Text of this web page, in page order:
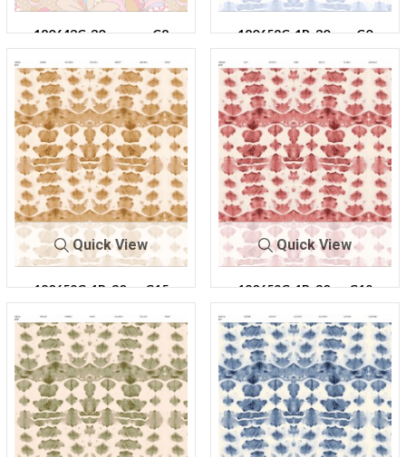
180643C-30 C8 180659C-1R-30 C0
Quick View
180659C-1R-30 C15
Quick View
180659C-1R-30 C19